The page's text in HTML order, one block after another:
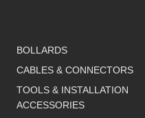
BOLLARDS
CABLES & CONNECTORS
TOOLS & INSTALLATION
ACCESSORIES